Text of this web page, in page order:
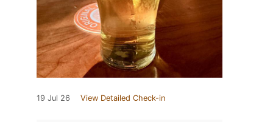
19 Jul 26 View Detailed Check-in